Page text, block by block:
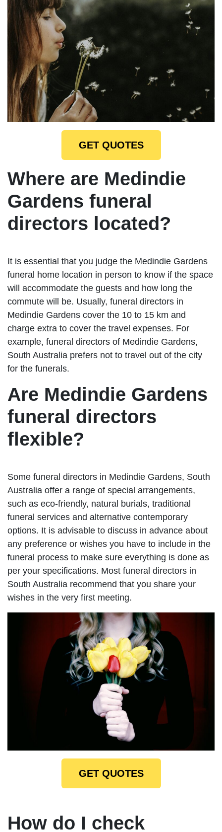
GET QUOTES
Where are Medindie
Gardens funeral
directors located?
It is essential that you judge the Medindie Gardens
funeral home location in person to know if the space
will accommodate the guests and how long the
commute will be. Usually, funeral directors in
Medindie Gardens cover the 10 to 15 km and
charge extra to cover the travel expenses. For
example, funeral directors of Medindie Gardens,
South Australia prefers not to travel out of the city
for the funerals.
Are Medindie Gardens
funeral directors
flexible?
Some funeral directors in Medindie Gardens, South
Australia offer a range of special arrangements,
such as eco-friendly, natural burials, traditional
funeral services and alternative contemporary
options. It is advisable to discuss in advance about
any preference or wishes you have to include in the
funeral process to make sure everything is done as
per your specifications. Most funeral directors in
South Australia recommend that you share your
wishes in the very first meeting.
GET QUOTES
How do I check